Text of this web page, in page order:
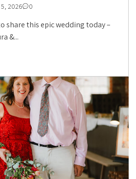
2026 0
share this epic wedding today –
&...